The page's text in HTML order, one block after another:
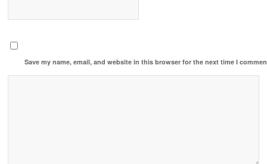
Save my name, email, and website in this browser for the next time I